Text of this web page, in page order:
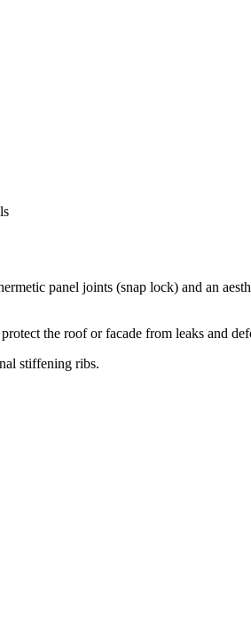
panel joints (snap lock) and an
the roof or facade from leaks and
stiffening ribs.